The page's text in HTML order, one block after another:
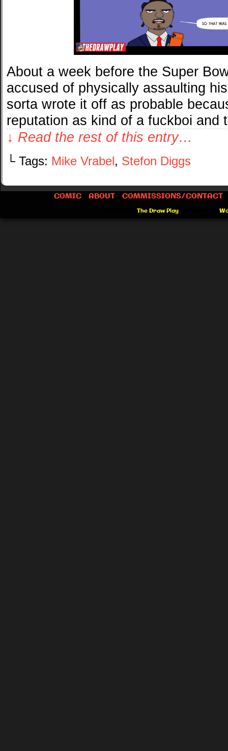
About a week before the Super
accused of physically assaulting
sorta wrote it off as probable
reputation as kind of a fuckboi
↓ Read the rest of this entry…
└ Tags: Mike Vrabel , Stefon Diggs
COMIC ABOUT COMMISSIONS/CONTACT
The Draw Play